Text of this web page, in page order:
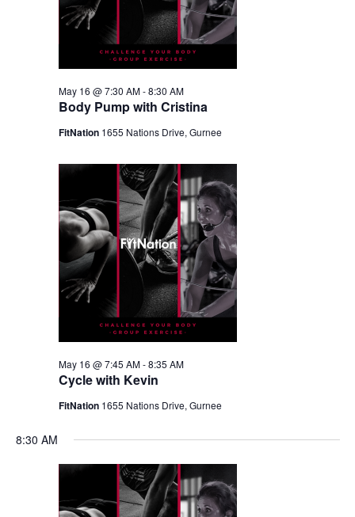
Body Pump with Cristina
May 16 @ 7:30 AM-8:30 AM
FitNation 1655 Nations Drive, Gurnee
Cycle with Kevin
May 16 @ 7:45 AM-8:35 AM
FitNation 1655 Nations Drive, Gurnee
8:30 AM